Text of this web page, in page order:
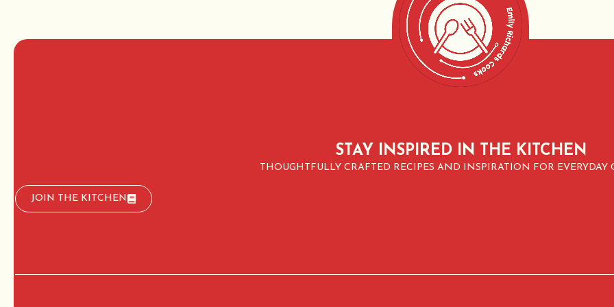
STAY INSPIRED IN THE KITCHEN
THOUGHTFULLY CRAFTED RECIPES AND INSPIRATION FOR EVERYDAY
JOIN THE KITCHEN